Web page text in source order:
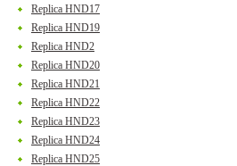
Replica HND17
Replica HND19
Replica HND2
Replica HND20
Replica HND21
Replica HND22
Replica HND23
Replica HND24
Replica HND25